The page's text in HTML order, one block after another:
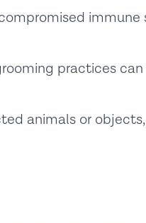
immune
practices
animals or objects,